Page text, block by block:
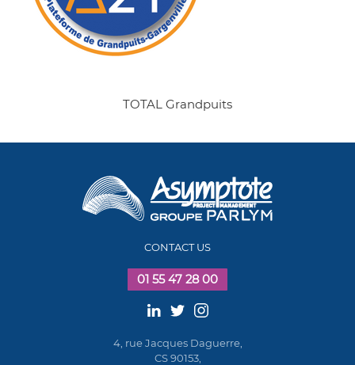
TOTAL Grandpuits
CONTACT US
01 55 47 28 00
4, rue Jacques Daguerre,
CS 90153,